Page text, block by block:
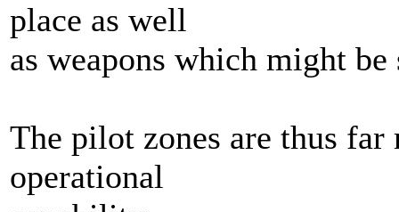
place as well
as weapons which might
The pilot zones are thus
operational